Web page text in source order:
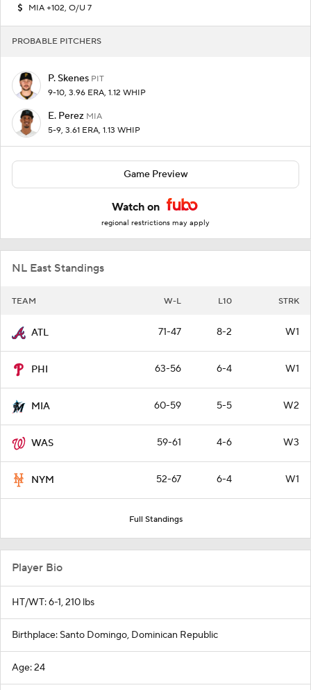
MIA +102, O/U 7
PROBABLE PITCHERS
P. Skenes PIT
9-10, 3.96 ERA, 1.12 WHIP
E. Perez MIA
5-9, 3.61 ERA, 1.13 WHIP
Game Preview
Watch on
regional restrictions may apply
NL East Standings
TEAM W-L L10 STRK
ATL 71-47 8-2 W1
PHI 63-56 6-4 W1
MIA 60-59 5-5 W2
WAS 59-61 4-6 W3
NYM 52-67 6-4 W1
Full Standings
Player Bio
HT/WT: 6-1, 210 lbs
Birthplace: Santo Domingo, Dominican Republic
Age: 24